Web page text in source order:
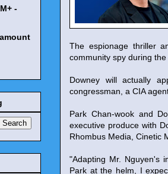
The espionage thriller
community spy during
Downey will actually
congressman, a CIA
Park Chan-wook and
executive produce with
Rhombus Media, Cinetic
"Adapting Mr. Nguyen's
Park at the helm, I
-